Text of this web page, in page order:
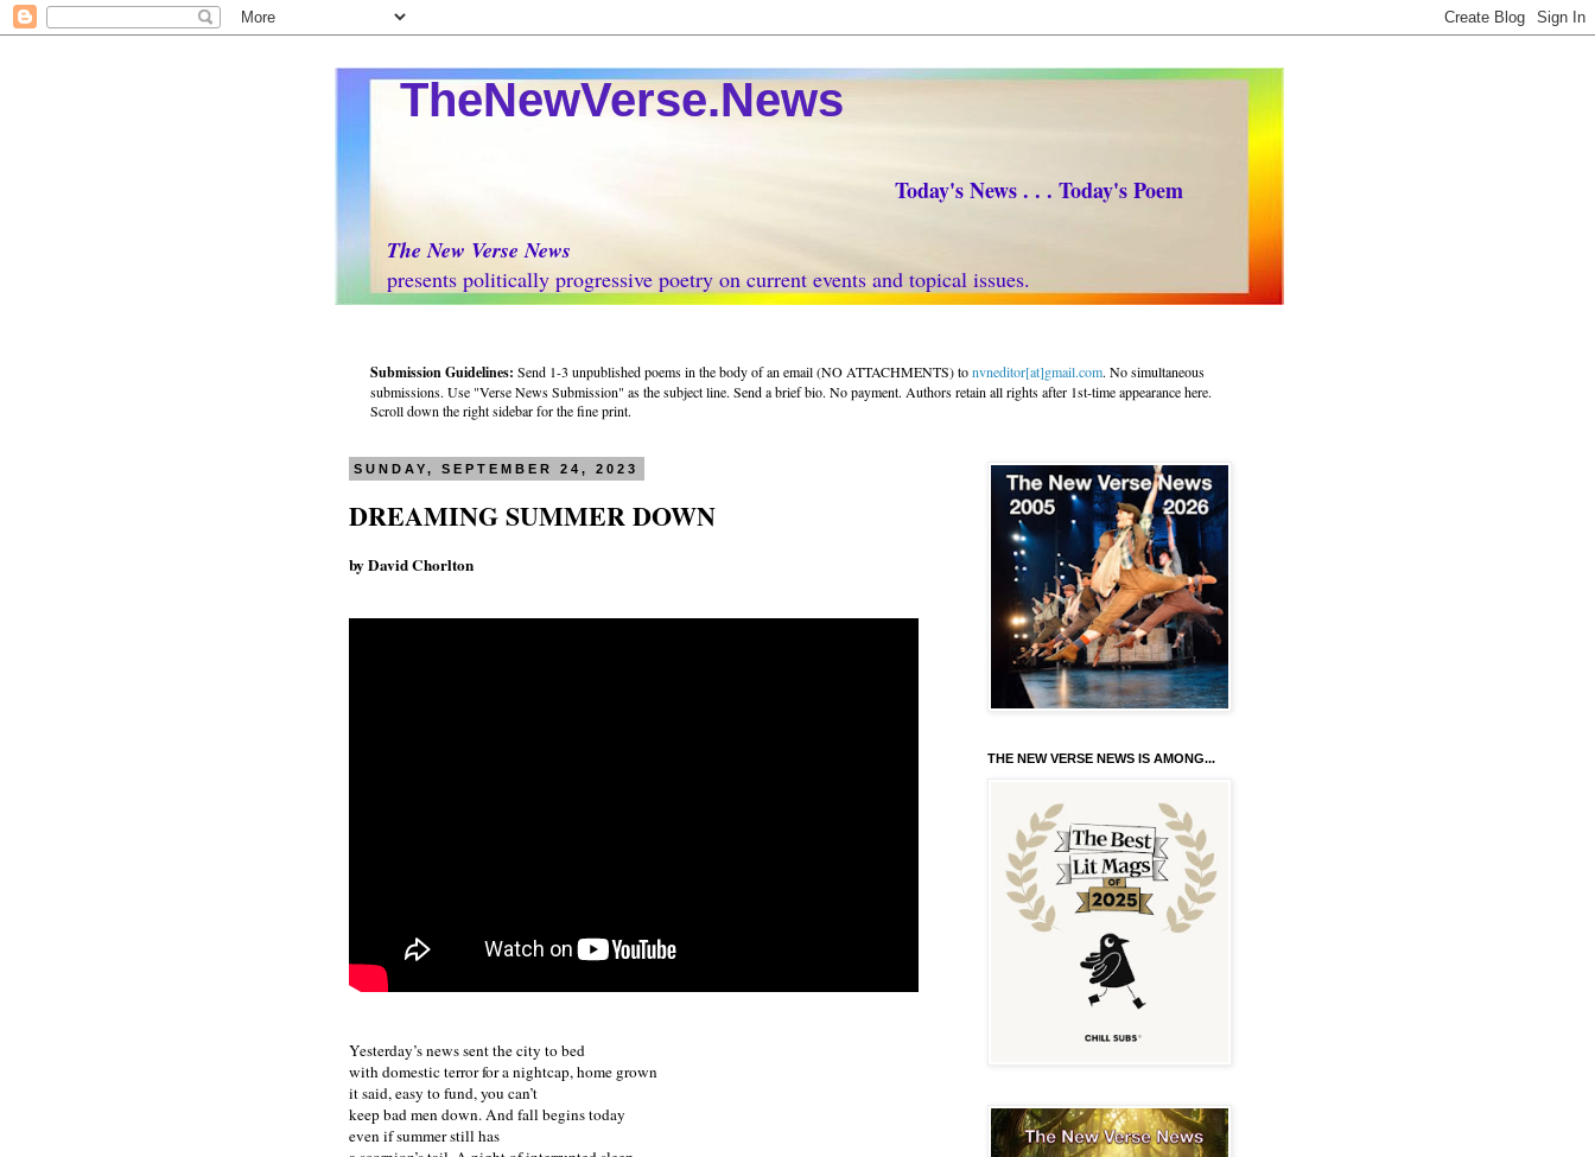
TheNewVerse.News
Today's News . . . Today's Poem
The New Verse News
presents politically progressive poetry on current events and topical issues.
Submission Guidelines: Send 1-3 unpublished poems in the body of an email (NO ATTACHMENTS) tonvneditor[at]gmail.com. No simultaneous
submissions. Use "Verse News Submission" as the subject line. Send a brief bio. No payment. Authors retain all rights after 1st-time appearance here.
Scroll down the right sidebar for the fine print.
SUNDAY, SEPTEMBER 24, 2023
DREAMING SUMMER DOWN
by David Chorlton
Yesterday’s news sent the city to bed
with domestic terror for a nightcap, home grown
it said, easy to fund, you can’t
keep bad men down. And fall begins today
even if summer still has
THE NEW VERSE NEWS IS AMONG...